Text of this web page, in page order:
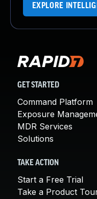
EXPLORE
GET STARTED
Command Platform
Exposure
MDR Services
Solutions
TAKE ACTION
Start a Free Trial
Take a Product